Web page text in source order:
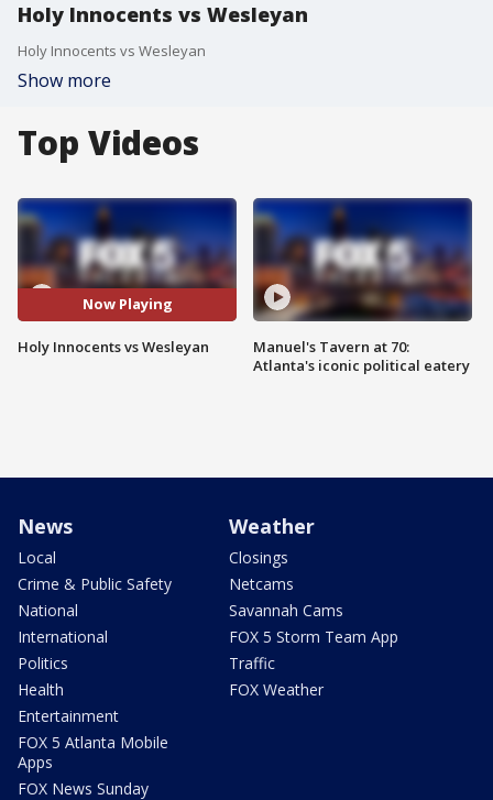
Holy Innocents vs Wesleyan
Holy Innocents vs Wesleyan
Show more
Top Videos
Now Playing
Holy Innocents vs Wesleyan
Manuel's Tavern at 70:
Atlanta's iconic political eatery
News
Local
Crime & Public Safety
National
International
Politics
Health
Entertainment
FOX 5 Atlanta Mobile
Apps
FOX News Sunday
Weather
Closings
Netcams
Savannah Cams
FOX 5 Storm Team App
Traffic
FOX Weather